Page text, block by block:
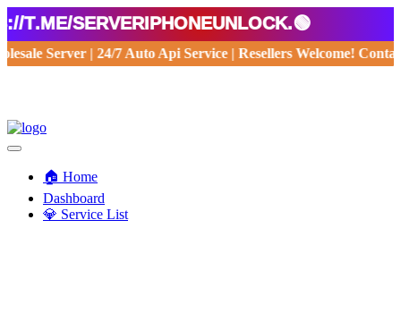
serveriphoneunlock.🟢
Server | 24/7 Auto Api Service | Resellers Welcome!
🏠 Home
Dashboard
💎 Service List